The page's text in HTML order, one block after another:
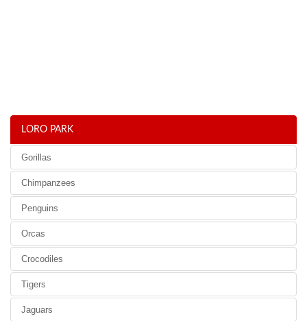
LORO PARK
Gorillas
Chimpanzees
Penguins
Orcas
Crocodiles
Tigers
Jaguars